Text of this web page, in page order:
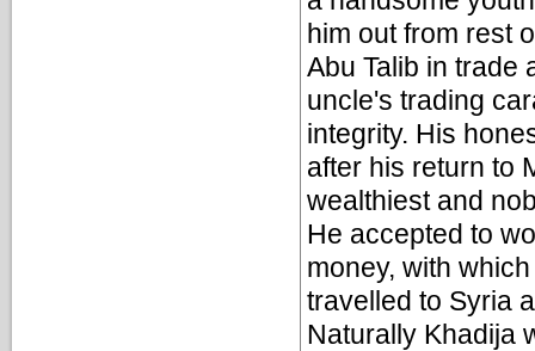
him out from rest
Abu Talib in trade
uncle's trading
integrity. His
after his return to
wealthiest and
He accepted to
money, with
travelled to Syria
Naturally Khadija